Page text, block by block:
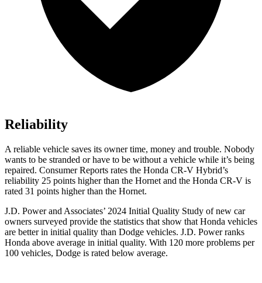
Reliability
A reliable vehicle saves its owner time, money and trouble. Nobody
wants to be stranded or have to be without a vehicle while it’s being
repaired. Consumer Reports rates the Honda CR-V Hybrid’s
reliability 25 points higher than the Hornet and the Honda CR-V is
rated 31 points higher than the Hornet.
J.D. Power and Associates’ 2024 Initial Quality Study of new car
owners surveyed provide the statistics that show that Honda vehicles
are better in initial quality than Dodge vehicles. J.D. Power ranks
Honda above average in initial quality. With 120 more problems per
100 vehicles, Dodge is rated below average.